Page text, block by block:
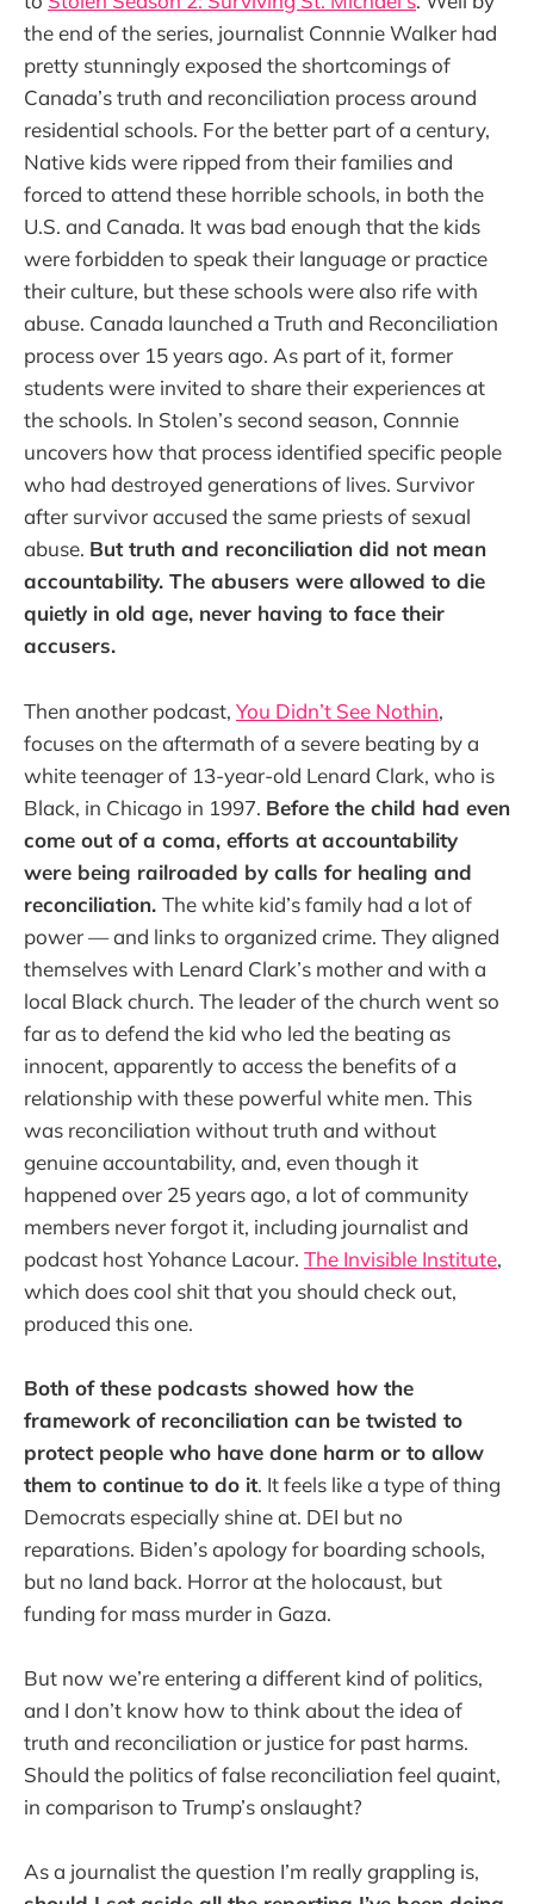
the end of the series, journalist Connnie Walker had
pretty stunningly exposed the shortcomings of
Canada’s truth and reconciliation process around
residential schools. For the better part of a century,
Native kids were ripped from their families and
forced to attend these horrible schools, in both the
U.S. and Canada. It was bad enough that the kids
were forbidden to speak their language or practice
their culture, but these schools were also rife with
abuse. Canada launched a Truth and Reconciliation
process over 15 years ago. As part of it, former
students were invited to share their experiences at
the schools. In Stolen’s second season, Connnie
uncovers how that process identified specific people
who had destroyed generations of lives. Survivor
after survivor accused the same priests of sexual
abuse. But truth and reconciliation did not mean
accountability. The abusers were allowed to die
quietly in old age, never having to face their
accusers.
Then another podcast, You Didn’t See Nothin,
focuses on the aftermath of a severe beating by a
white teenager of 13-year-old Lenard Clark, who is
Black, in Chicago in 1997. Before the child had even
come out of a coma, efforts at accountability
were being railroaded by calls for healing and
reconciliation. The white kid’s family had a lot of
power — and links to organized crime. They aligned
themselves with Lenard Clark’s mother and with a
local Black church. The leader of the church went so
far as to defend the kid who led the beating as
innocent, apparently to access the benefits of a
relationship with these powerful white men. This
was reconciliation without truth and without
genuine accountability, and, even though it
happened over 25 years ago, a lot of community
members never forgot it, including journalist and
podcast host Yohance Lacour. The Invisible Institute,
which does cool shit that you should check out,
produced this one.
Both of these podcasts showed how the
framework of reconciliation can be twisted to
protect people who have done harm or to allow
them to continue to do it. It feels like a type of thing
Democrats especially shine at. DEI but no
reparations. Biden’s apology for boarding schools,
but no land back. Horror at the holocaust, but
funding for mass murder in Gaza.
But now we’re entering a different kind of politics,
and I don’t know how to think about the idea of
truth and reconciliation or justice for past harms.
Should the politics of false reconciliation feel quaint,
in comparison to Trump’s onslaught?
As a journalist the question I’m really grappling is,